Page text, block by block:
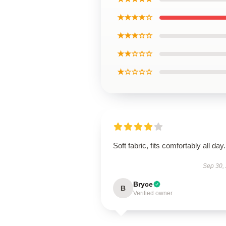
★★★★☆
★★★☆☆
★★☆☆☆
★☆☆☆☆
Soft fabric, fits comfortably all day.
Sep 30,
B Bryce
Verified owner